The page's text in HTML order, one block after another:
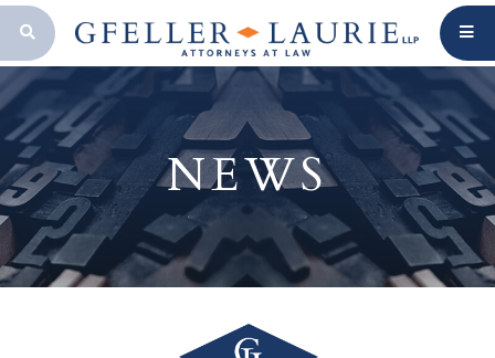
OPEN SEARCH BAR
NEWS